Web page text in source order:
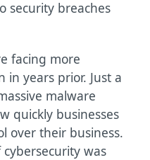
security breaches
facing more
in years prior. Just a
malware
quickly businesses
over their business.
was